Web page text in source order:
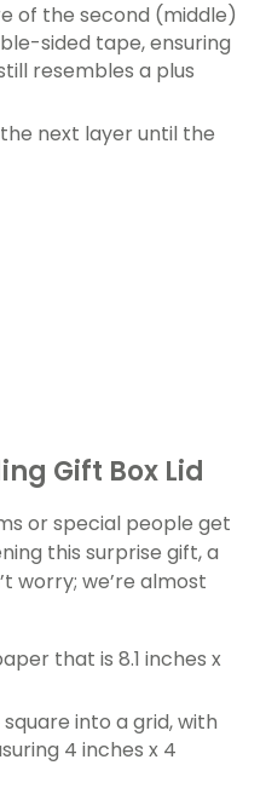
of the second (middle)
sided tape, ensuring
resembles a plus
next layer until the
Gift Box Lid
or special people get
this surprise gift, a
worry; we’re almost
that is 8.1 inches x
into a grid, with
4 inches x 4